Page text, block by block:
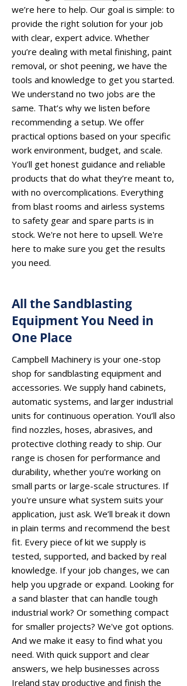
we’re here to help. Our goal is simple: to
provide the right solution for your job
with clear, expert advice. Whether
you’re dealing with metal finishing, paint
removal, or shot peening, we have the
tools and knowledge to get you started.
We understand no two jobs are the
same. That’s why we listen before
recommending a setup. We offer
practical options based on your specific
work environment, budget, and scale.
You’ll get honest guidance and reliable
products that do what they’re meant to,
with no overcomplications. Everything
from blast rooms and airless systems
to safety gear and spare parts is in
stock. We're not here to upsell. We're
here to make sure you get the results
you need.
All the Sandblasting
Equipment You Need in
One Place
Campbell Machinery is your one-stop
shop for sandblasting equipment and
accessories. We supply hand cabinets,
automatic systems, and larger industrial
units for continuous operation. You’ll also
find nozzles, hoses, abrasives, and
protective clothing ready to ship. Our
range is chosen for performance and
durability, whether you're working on
small parts or large-scale structures. If
you're unsure what system suits your
application, just ask. We’ll break it down
in plain terms and recommend the best
fit. Every piece of kit we supply is
tested, supported, and backed by real
knowledge. If your job changes, we can
help you upgrade or expand. Looking for
a sand blaster that can handle tough
industrial work? Or something compact
for smaller projects? We've got options.
And we make it easy to find what you
need. With quick support and clear
answers, we help businesses across
Ireland stay productive and finish the